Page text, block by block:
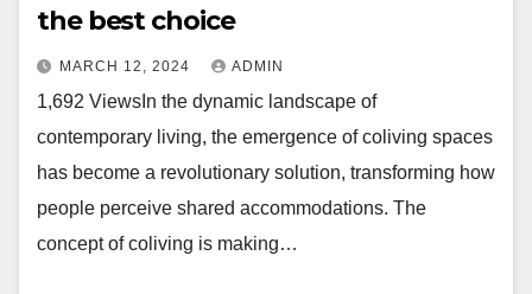
the best choice
MARCH 12, 2024 ADMIN
1,692 ViewsIn the dynamic landscape of
contemporary living, the emergence of coliving spaces
has become a revolutionary solution, transforming how
people perceive shared accommodations. The
concept of coliving is making…